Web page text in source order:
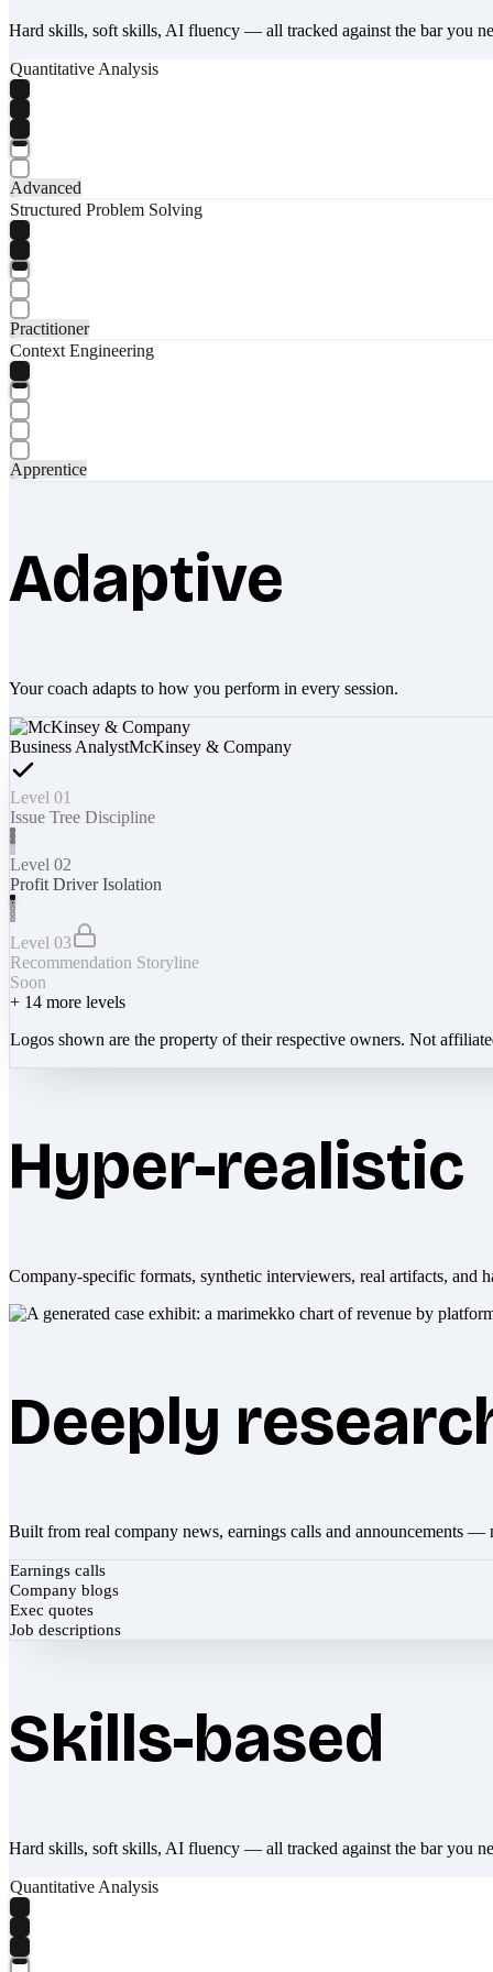
Hard skills, soft skills, AI fluency — all tracked against the bar you
Quantitative Analysis
Advanced
Structured Problem Solving
Practitioner
Context Engineering
Apprentice
Adaptive
Your coach adapts to how you perform in every session.
Business AnalystMcKinsey & Company
Level 01
Issue Tree Discipline
Level 02
Profit Driver Isolation
Level 03
Recommendation Storyline
Soon
+ 14 more levels
Logos shown are the property of their respective owners. Not
Hyper-realistic
Company-specific formats, synthetic interviewers, real artifacts, and
Deeply
Built from real company news, earnings calls and announcements —
Earnings calls
Company blogs
Exec quotes
Job descriptions
Skills-based
Hard skills, soft skills, AI fluency — all tracked against the bar you
Quantitative Analysis